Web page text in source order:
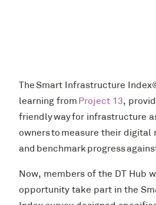
The Smart Infrastructure
learning from Project 13,
friendly way for infrastructure
owners to measure their digital
and benchmark progress
Now, members of the DT Hub
opportunity take part in the